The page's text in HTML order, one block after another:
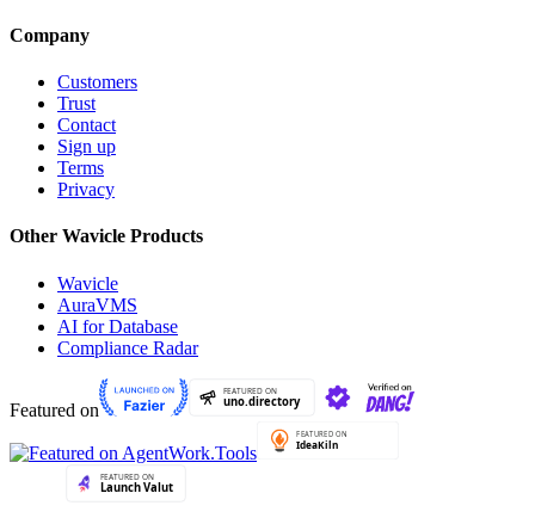
Company
Customers
Trust
Contact
Sign up
Terms
Privacy
Other Wavicle Products
Wavicle
AuraVMS
AI for Database
Compliance Radar
Featured on